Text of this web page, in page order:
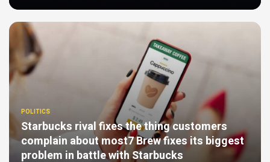
POLITICS
Starbucks rival fixes the thing customers
complain about most7 Brew fixes its biggest
problem in battle with Starbucks